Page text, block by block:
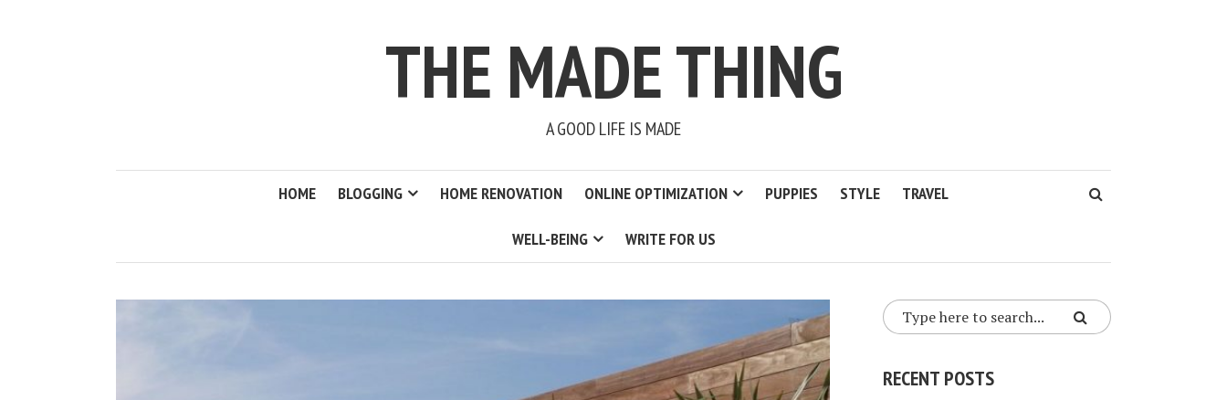
THE MADE THING
A GOOD LIFE IS MADE
HOME BLOGGING HOME RENOVATION ONLINE OPTIMIZATION PUPPIES STYLE TRAVEL
WELL-BEING WRITE FOR US
RECENT POSTS